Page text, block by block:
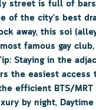
street is full of
of the city’s best
away, this soi
famous gay
Staying in the
the easiest access
efficient BTS/
by night, Daytime